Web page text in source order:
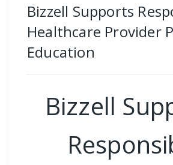
Bizzell Supports
Healthcare Provider
Education
Bizzell